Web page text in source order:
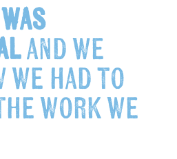
and we
we had to
work we